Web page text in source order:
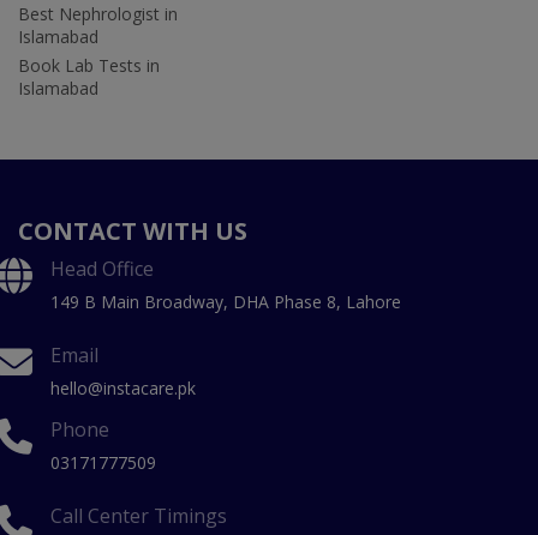
Best Nephrologist in
Islamabad
Book Lab Tests in
Islamabad
CONTACT WITH US
Head Office
149 B Main Broadway, DHA Phase 8, Lahore
Email
hello@instacare.pk
Phone
03171777509
Call Center Timings